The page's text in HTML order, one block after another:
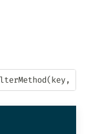
(key,